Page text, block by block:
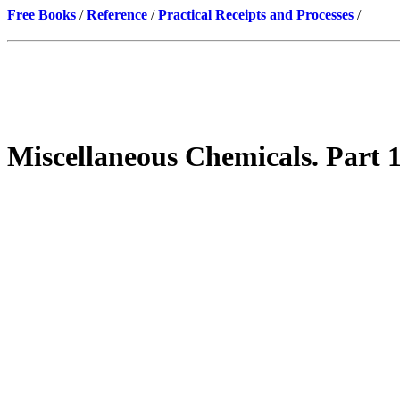
Free Books /Reference /Practical Receipts and Processes /
Miscellaneous Chemicals. Part